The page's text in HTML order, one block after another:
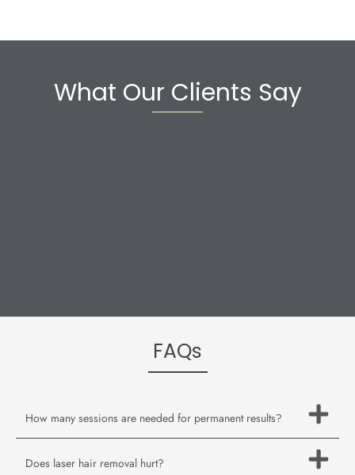
What Our Clients Say
FAQs
How many sessions are needed for permanent results?
Does laser hair removal hurt?